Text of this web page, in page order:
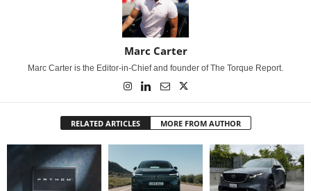
Marc Carter
Marc Carter is the Editor-in-Chief and founder of The Torque Report.
RELATED ARTICLES MORE FROM AUTHOR